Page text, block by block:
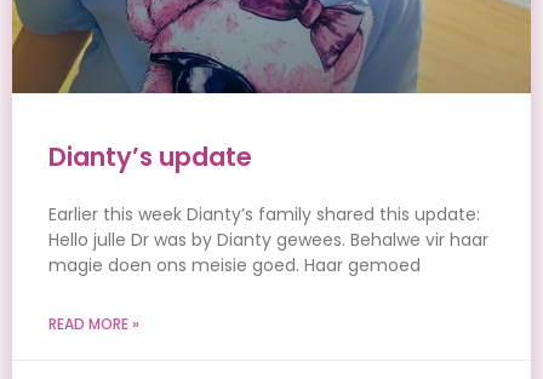
Dianty’s update
Earlier this week Dianty’s family shared this update:
Hello julle Dr was by Dianty gewees. Behalwe vir haar
magie doen ons meisie goed. Haar gemoed
READ MORE »